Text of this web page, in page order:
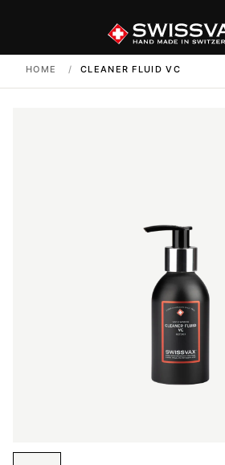
HOME / CLEANER FLUID VC